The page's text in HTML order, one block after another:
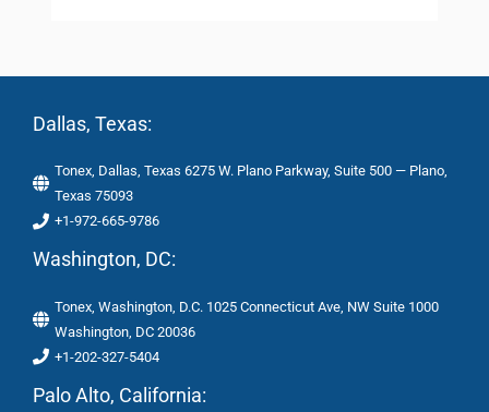
Dallas, Texas:
Tonex, Dallas, Texas 6275 W. Plano Parkway, Suite 500 — Plano,
Texas 75093
+1-972-665-9786
Washington, DC:
Tonex, Washington, D.C. 1025 Connecticut Ave, NW Suite 1000
Washington, DC 20036
+1-202-327-5404
Palo Alto, California: